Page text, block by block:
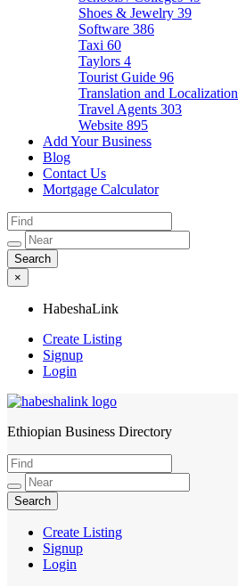
Shoes & Jewelry 39
Software 386
Taxi 60
Taylors 4
Tourist Guide 96
Translation and Localization
Travel Agents 303
Website 895
Add Your Business
Blog
Contact Us
Mortgage Calculator
×
HabeshaLink
Create Listing
Signup
Login
HabeshaLink
Ethiopian Business Directory
Create Listing
Signup
Login